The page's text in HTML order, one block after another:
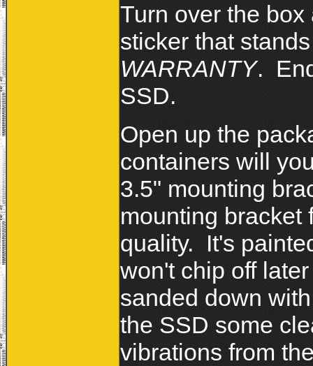
Turn over the
sticker that
WARRANTY.
SSD.
Open up the
containers will
3.5" mounting
mounting bracket
quality. It's
won't chip off
sanded down
the SSD some
vibrations from